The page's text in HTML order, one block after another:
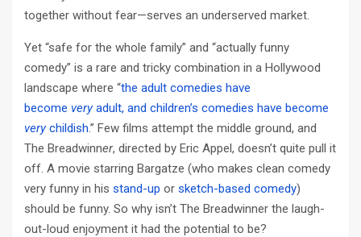
together without fear—serves an underserved market.
Yet “safe for the whole family” and “actually funny
comedy” is a rare and tricky combination in a Hollywood
landscape where “the adult comedies have
become veryadult, and children’s comedies have become
verychildish.” Few films attempt the middle ground, and
The Breadwinner, directed by Eric Appel, doesn’t quite pull it
off. A movie starring Bargatze (who makes clean comedy
very funny in his stand-up or sketch-based comedy)
should be funny. So why isn’t The Breadwinner the laugh-
out-loud enjoyment it had the potential to be?